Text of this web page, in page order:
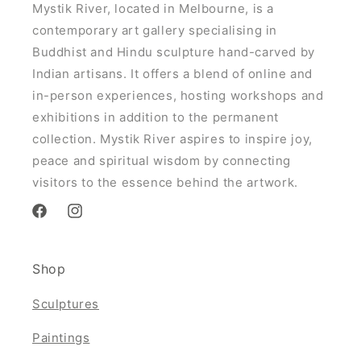
Mystik River, located in Melbourne, is a
contemporary art gallery specialising in
Buddhist and Hindu sculpture hand-carved by
Indian artisans. It offers a blend of online and
in-person experiences, hosting workshops and
exhibitions in addition to the permanent
collection. Mystik River aspires to inspire joy,
peace and spiritual wisdom by connecting
visitors to the essence behind the artwork.
FacebookInstagram
Shop
Sculptures
Paintings